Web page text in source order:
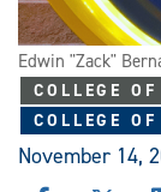
Edwin "Zack"
COLLEGE
COLLEGE
November 14,